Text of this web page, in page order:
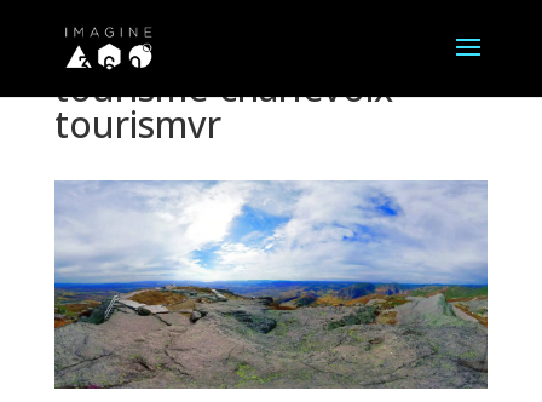
tourisme-charlevoix-
tourismvr